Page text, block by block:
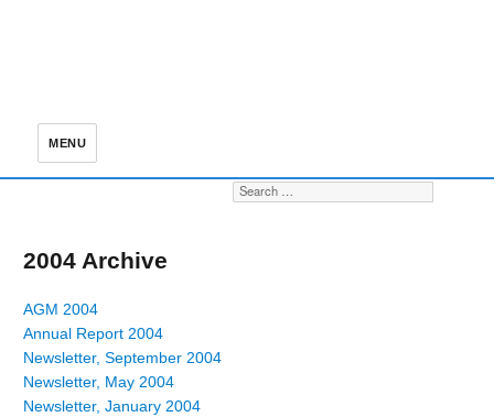
MENU
Search for:
2004 Archive
AGM 2004
Annual Report 2004
Newsletter, September 2004
Newsletter, May 2004
Newsletter, January 2004